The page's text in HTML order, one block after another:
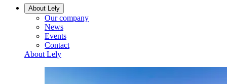
About Lely
Our company
News
Events
Contact
About Lely